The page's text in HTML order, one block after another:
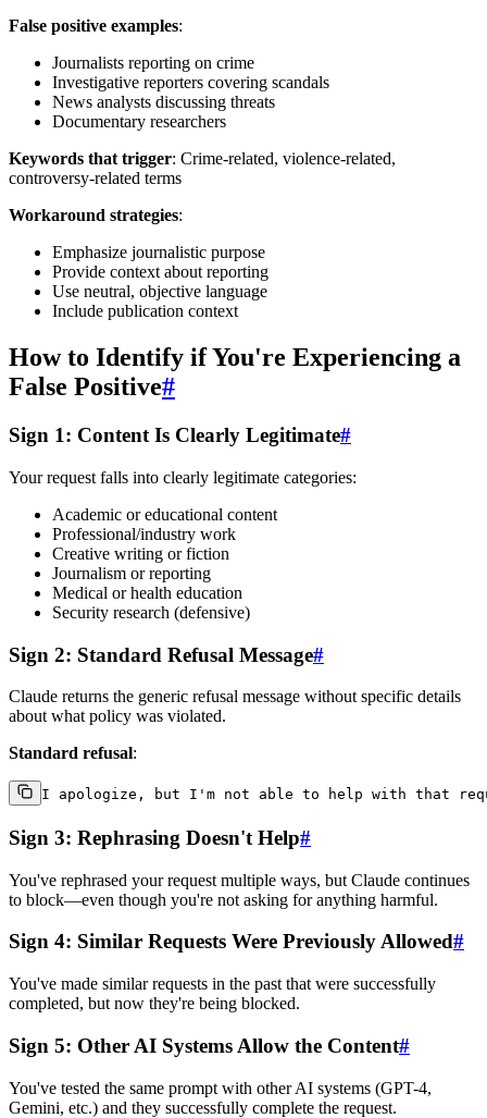
False positive examples:
Journalists reporting on crime
Investigative reporters covering scandals
News analysts discussing threats
Documentary researchers
Keywords that trigger: Crime-related, violence-related,
controversy-related terms
Workaround strategies:
Emphasize journalistic purpose
Provide context about reporting
Use neutral, objective language
Include publication context
How to Identify if You're Experiencing a
False Positive#
Sign 1: Content Is Clearly Legitimate#
Your request falls into clearly legitimate categories:
Academic or educational content
Professional/industry work
Creative writing or fiction
Journalism or reporting
Medical or health education
Security research (defensive)
Sign 2: Standard Refusal Message#
Claude returns the generic refusal message without specific details
about what policy was violated.
Standard refusal:
Sign 3: Rephrasing Doesn't Help#
You've rephrased your request multiple ways, but Claude continues
to block—even though you're not asking for anything harmful.
Sign 4: Similar Requests Were Previously Allowed#
You've made similar requests in the past that were successfully
completed, but now they're being blocked.
Sign 5: Other AI Systems Allow the Content#
You've tested the same prompt with other AI systems (GPT-4,
Gemini, etc.) and they successfully complete the request.